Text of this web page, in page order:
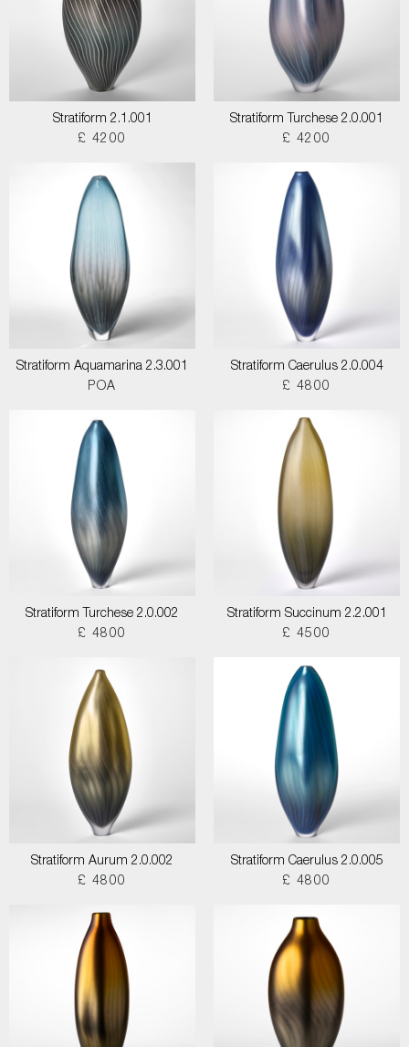
Stratiform 2.1.001
£ 4200
Stratiform Turchese 2.0.001
£ 4200
Stratiform Aquamarina 2.3.001
POA
Stratiform Caerulus 2.0.004
£ 4800
Stratiform Turchese 2.0.002
£ 4800
Stratiform Succinum 2.2.001
£ 4500
Stratiform Aurum 2.0.002
£ 4800
Stratiform Caerulus 2.0.005
£ 4800